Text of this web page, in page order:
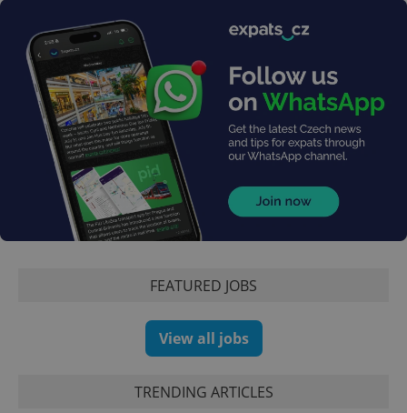
FEATURED JOBS
View all jobs
TRENDING ARTICLES
exprt .expats.cz